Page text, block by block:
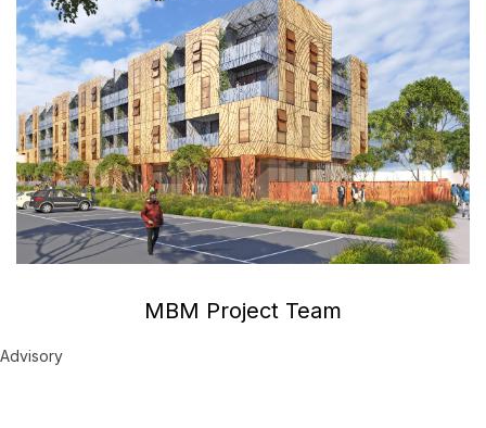
MBM Project Team
Advisory